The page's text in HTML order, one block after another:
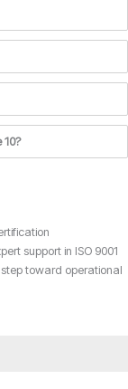
support in ISO 9001
toward operational